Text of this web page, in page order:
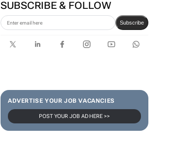
SUBSCRIBE & FOLLOW
Subscribe
ADVERTISE YOUR JOB VACANCIES
POST YOUR JOB AD HERE >>